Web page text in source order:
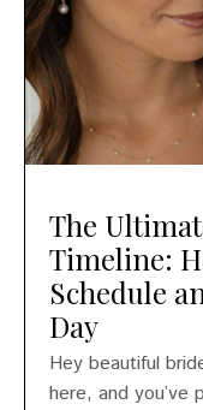
The
Timeline:
Schedule
Day
Hey beautiful
here, and you’ve